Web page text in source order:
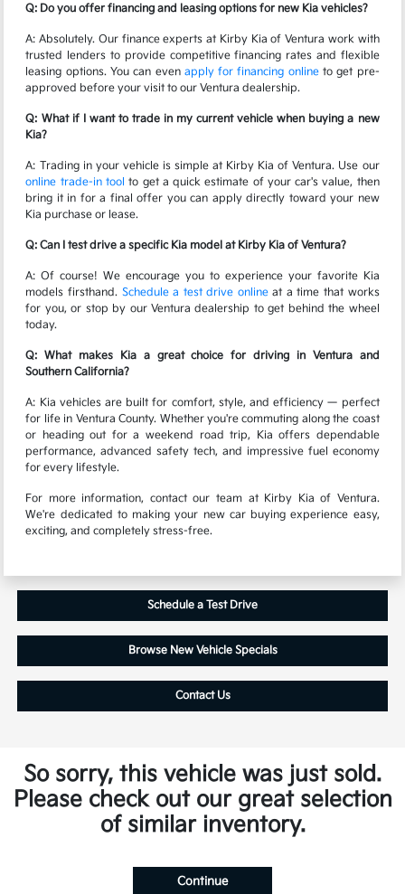
Q: Do you offer financing and leasing options for new Kia vehicles?
A: Absolutely. Our finance experts at Kirby Kia of Ventura work with
trusted lenders to provide competitive financing rates and flexible
leasing options. You can even apply for financing onlineto get pre-
approved before your visit to our Ventura dealership.
Q: What if I want to trade in my current vehicle when buying a new
Kia?
A: Trading in your vehicle is simple at Kirby Kia of Ventura. Use our
online trade-in tool to get a quick estimate of your car's value, then
bring it in for a final offer you can apply directly toward your new
Kia purchase or lease.
Q: Can I test drive a specific Kia model at Kirby Kia of Ventura?
A: Of course! We encourage you to experience your favorite Kia
models firsthand. Schedule a test drive onlineat a time that works
for you, or stop by our Ventura dealership to get behind the wheel
today.
Q: What makes Kia a great choice for driving in Ventura and
Southern California?
A: Kia vehicles are built for comfort, style, and efficiency — perfect
for life in Ventura County. Whether you're commuting along the coast
or heading out for a weekend road trip, Kia offers dependable
performance, advanced safety tech, and impressive fuel economy
for every lifestyle.
For more information, contact our team at Kirby Kia of Ventura.
We're dedicated to making your new car buying experience easy,
exciting, and completely stress-free.
Schedule a Test Drive
Browse New Vehicle Specials
Contact Us
So sorry, this vehicle was just sold.
Please check out our great selection
of similar inventory.
Continue